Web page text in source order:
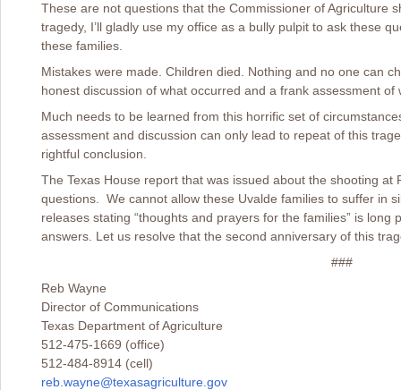
These are not questions that the Commissioner of Agriculture
tragedy, I’ll gladly use my office as a bully pulpit to ask these
these families.
Mistakes were made. Children died. Nothing and no one can
honest discussion of what occurred and a frank assessment
Much needs to be learned from this horrific set of
assessment and discussion can only lead to repeat of this
rightful conclusion.
The Texas House report that was issued about the shooting at
questions. We cannot allow these Uvalde families to suffer in
releases stating “thoughts and prayers for the families” is
answers. Let us resolve that the second anniversary of this
###
Reb Wayne
Director of Communications
Texas Department of Agriculture
512-475-1669 (office)
512-484-8914 (cell)
reb.wayne@texasagriculture.gov